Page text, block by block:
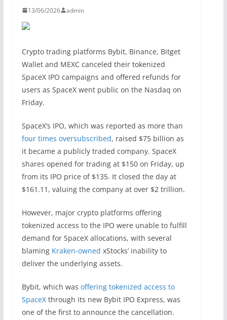
13/06/2026 admin
Crypto trading platforms Bybit, Binance, Bitget
Wallet and MEXC canceled their tokenized
SpaceX IPO campaigns and offered refunds for
users as SpaceX went public on the Nasdaq on
Friday.
SpaceX’s IPO, which was reported as more than
four times oversubscribed, raised $75 billion as
it became a publicly traded company. SpaceX
shares opened for trading at $150 on Friday, up
from its IPO price of $135. It closed the day at
$161.11, valuing the company at over $2 trillion.
However, major crypto platforms offering
tokenized access to the IPO were unable to fulfill
demand for SpaceX allocations, with several
blaming Kraken-owned xStocks’ inability to
deliver the underlying assets.
Bybit, which was offering tokenized access to
SpaceXthrough its new Bybit IPO Express, was
one of the first to announce the cancellation.